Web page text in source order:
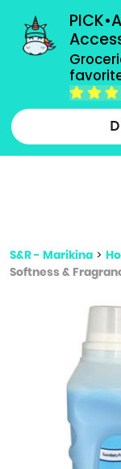
grocery
Type 2 or more
S&R - Marikina >
Softness &